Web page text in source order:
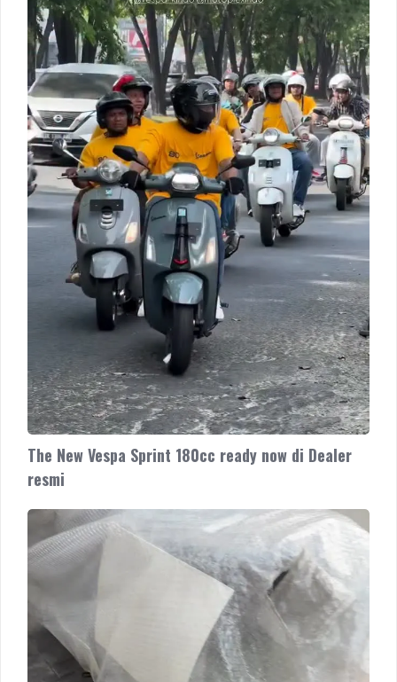
New
Vespa
Sprint
180cc
ready
now
di
Dealer
resmi
The New Vespa Sprint 180cc ready now di Dealer
resmi
The
New
Vespa
new
matt